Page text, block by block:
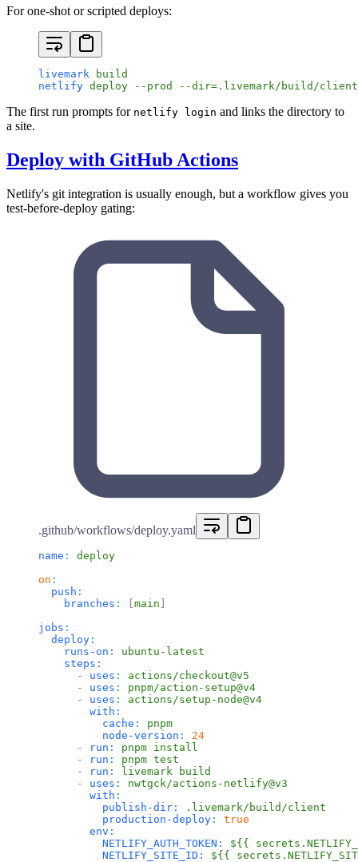
For one-shot or scripted deploys:
livemark build
netlify deploy --prod --dir=.livemark/build/client
The first run prompts for netlify login and links the directory to
a site.
Deploy with GitHub Actions
Netlify's git integration is usually enough, but a workflow gives you
test-before-deploy gating:
.github/workflows/deploy.yaml
name :
deploy
on :
  push
:
    branches
: main
jobs :
  deploy
:
    runs-on
:
ubuntu-latest
    steps
:
      -
uses :
actions/checkout@v5
      -
uses :
pnpm/action-setup@v4
      -
uses :
actions/setup-node@v4
        with
:
          cache
:
pnpm
          node-version
:
24
      -
run :
pnpm install
      -
run :
pnpm test
      -
run :
livemark build
      -
uses :
nwtgck/actions-netlify@v3
        with
:
          publish-dir
:
.livemark/build/client
          production-deploy
:
true
        env
:
          NETLIFY_AUTH_TOKEN
:
${{
          NETLIFY_SITE_ID
: ${{